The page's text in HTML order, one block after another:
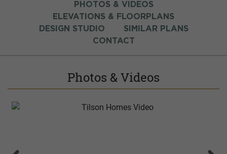
PHOTOS & VIDEOS
ELEVATIONS & FLOORPLANS
DESIGN STUDIO
SIMILAR PLANS
CONTACT
Photos & Videos